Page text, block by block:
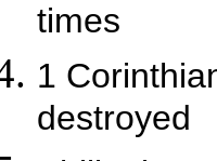
times
1
destroyed